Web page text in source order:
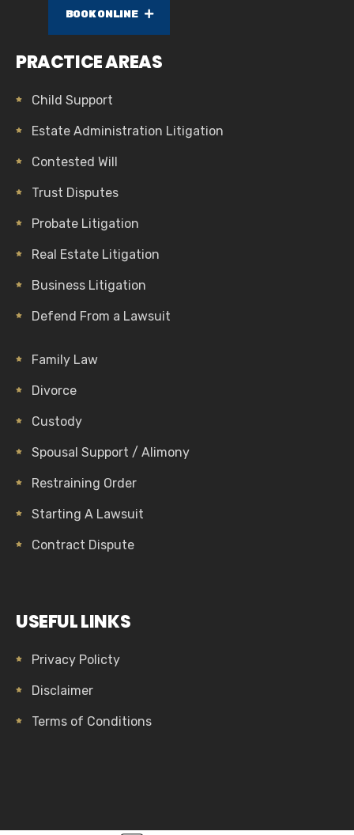
BOOK ONLINE
PRACTICE AREAS
Child Support
Estate Administration Litigation
Contested Will
Trust Disputes
Probate Litigation
Real Estate Litigation
Business Litigation
Defend From a Lawsuit
Family Law
Divorce
Custody
Spousal Support / Alimony
Restraining Order
Starting A Lawsuit
Contract Dispute
USEFUL LINKS
Privacy Policty
Disclaimer
Terms of Conditions